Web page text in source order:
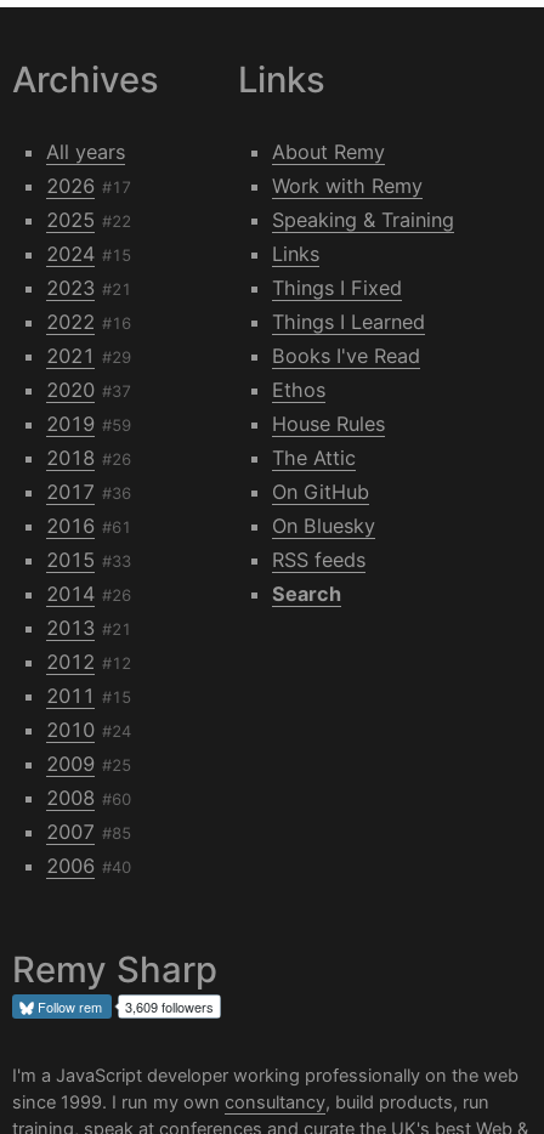
Archives
All years
2026 #17
2025 #22
2024 #15
2023 #21
2022 #16
2021 #29
2020 #37
2019 #59
2018 #26
2017 #36
2016 #61
2015 #33
2014 #26
2013 #21
2012 #12
2011 #15
2010 #24
2009 #25
2008 #60
2007 #85
2006 #40
Links
About Remy
Work with Remy
Speaking & Training
Links
Things I Fixed
Things I Learned
Books I've Read
Ethos
House Rules
The Attic
On GitHub
On Bluesky
RSS feeds
Search
Remy Sharp
Followrem 3,609 followers
I'm a JavaScript developer working professionally on the web
since 1999. I run my own consultancy, build products, run
training, speak at conferences and curate the UK's best Web &